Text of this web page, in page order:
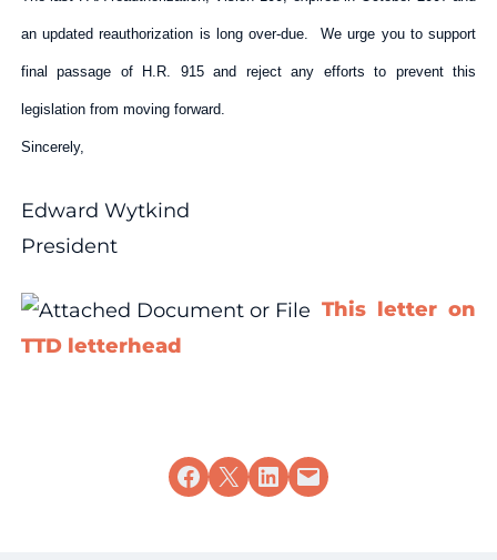
an updated reauthorization is long over-due. We urge you to support
final passage of H.R. 915 and reject any efforts to prevent this
legislation from moving forward.
Sincerely,
Edward Wytkind
President
This letter on
TTD letterhead
Share on Facebook
Share on X Share on LinkedIn
Email this Page